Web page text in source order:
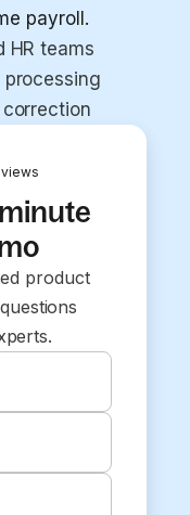
payroll.
HR teams
processing
product